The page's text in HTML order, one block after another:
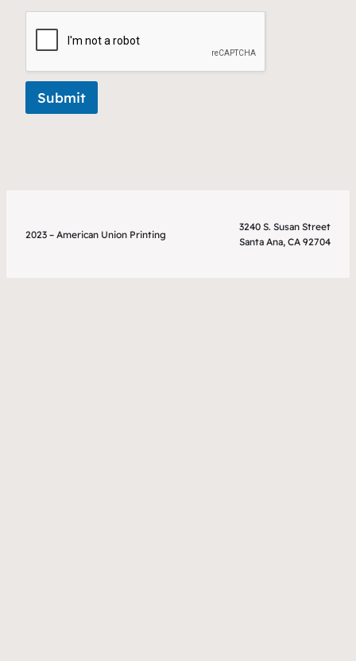
Submit
2023 – American Union Printing
3240 S. Susan Street
Santa Ana, CA 92704